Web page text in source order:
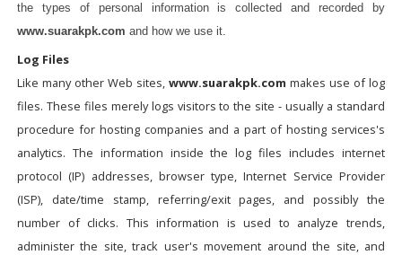
the types of personal information is collected and recorded by
www.suarakpk.com and how we use it.
Log Files
Like many other Web sites, www.suarakpk.com makes use of log
files. These files merely logs visitors to the site - usually a standard
procedure for hosting companies and a part of hosting services's
analytics. The information inside the log files includes internet
protocol (IP) addresses, browser type, Internet Service Provider
(ISP), date/time stamp, referring/exit pages, and possibly the
number of clicks. This information is used to analyze trends,
administer the site, track user's movement around the site, and